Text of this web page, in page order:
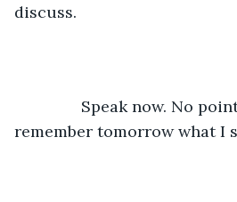
discuss.
Speak now. No point.
remember tomorrow what I